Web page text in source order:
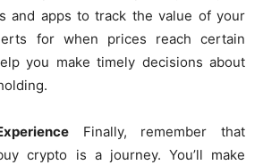
and apps to track the value of your
for when prices reach certain
you make timely decisions about
Finally, remember that
crypto is a journey. You’ll make